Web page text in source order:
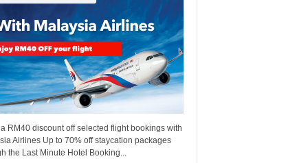
RM40 discount off selected flight bookings with
Airlines Up to 70% off staycation packages
the Last Minute Hotel Booking...